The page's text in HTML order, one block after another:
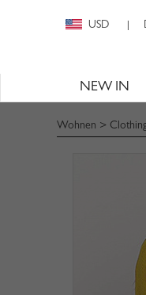
USD
NEW IN
Wohnen >